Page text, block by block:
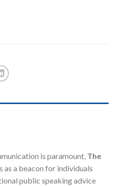
is paramount, The
as a beacon for individuals
public speaking advice